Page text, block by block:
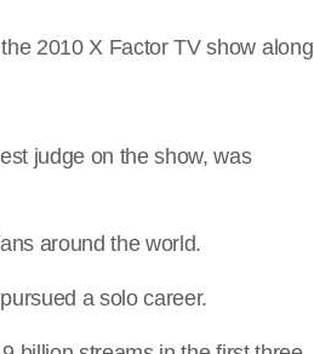
2010 X Factor TV show along
judge on the show, was
around the world.
a solo career.